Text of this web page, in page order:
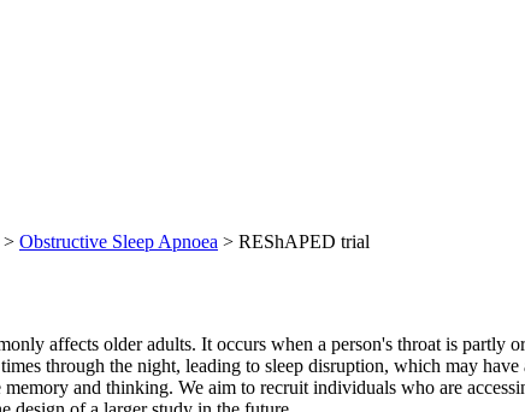
> Obstructive Sleep Apnoea > REShAPED trial
affects older adults. It occurs when a person's throat is
through the night, leading to sleep disruption, which may
and thinking. We aim to recruit individuals who are